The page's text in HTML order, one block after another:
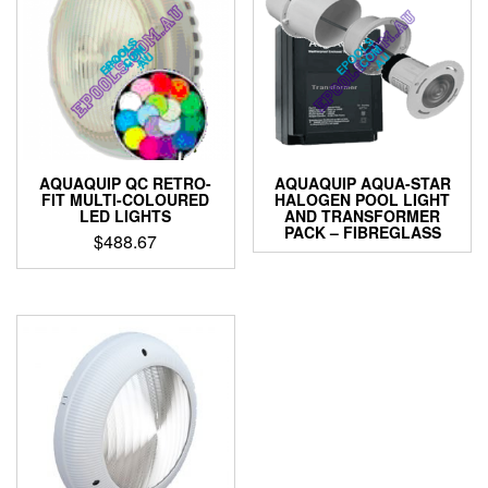
AQUAQUIP QC RETRO-
FIT MULTI-COLOURED
LED LIGHTS
$488.67
AQUAQUIP AQUA-STAR
HALOGEN POOL LIGHT
AND TRANSFORMER
PACK – FIBREGLASS